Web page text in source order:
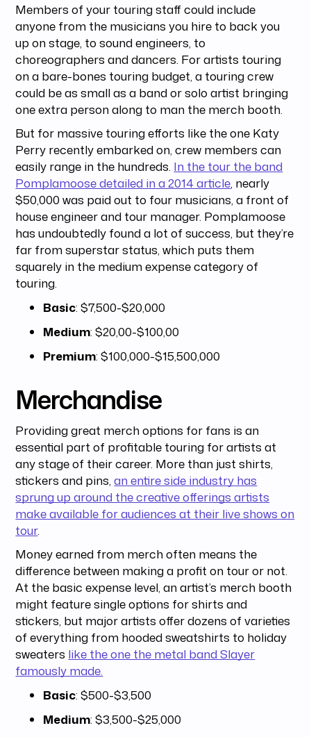
Members of your touring staff could include
anyone from the musicians you hire to back you
up on stage, to sound engineers, to
choreographers and dancers. For artists touring
on a bare-bones touring budget, a touring crew
could be as small as a band or solo artist bringing
one extra person along to man the merch booth.
But for massive touring efforts like the one Katy
Perry recently embarked on, crew members can
easily range in the hundreds. In the tour the band
Pomplamoose detailed in a 2014 article, nearly
$50,000 was paid out to four musicians, a front of
house engineer and tour manager. Pomplamoose
has undoubtedly found a lot of success, but they’re
far from superstar status, which puts them
squarely in the medium expense category of
touring.
Basic: $7,500-$20,000
Medium: $20,00-$100,00
Premium: $100,000-$15,500,000
Merchandise
Providing great merch options for fans is an
essential part of profitable touring for artists at
any stage of their career. More than just shirts,
stickers and pins,an entire side industry has
sprung up around the creative offerings artists
make available for audiences at their live shows on
tour.
Money earned from merch often means the
difference between making a profit on tour or not.
At the basic expense level, an artist’s merch booth
might feature single options for shirts and
stickers, but major artists offer dozens of varieties
of everything from hooded sweatshirts to holiday
sweaters like the one the metal band Slayer
famously made.
Basic: $500-$3,500
Medium: $3,500-$25,000